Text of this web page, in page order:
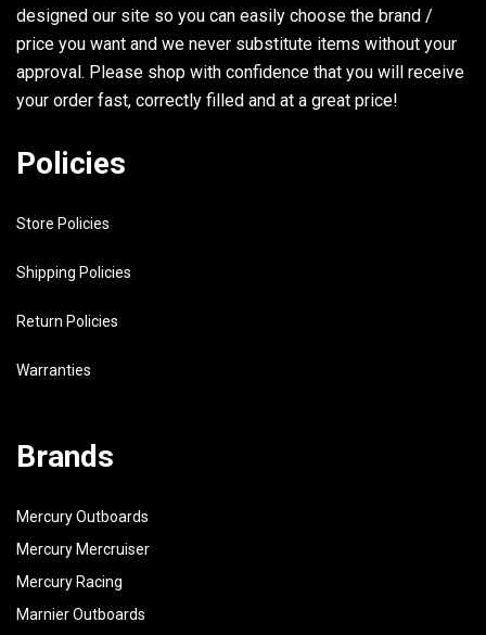
29 97313-08020-00
92990-08100-00 .WASHER, SPRING
92990-06600-00
37 663-44533-00-00
38 97313-06020-00
39
92990-06600-00
40
90465-08028-00
designed our site so you can easily choose the brand /
price you want and we never substitute items without your
approval. Please shop with confidence that you will receive
your order fast, correctly filled and at a great price!
Policies
Store Policies
Shipping Policies
Return Policies
Warranties
Brands
Mercury Outboards
Mercury Mercruiser
Mercury Racing
Marnier Outboards